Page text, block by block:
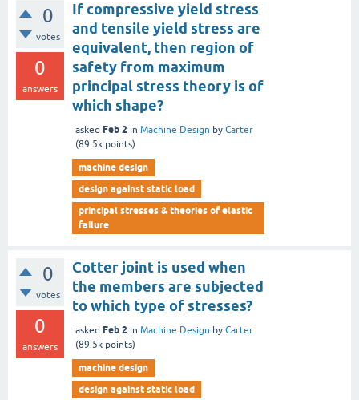
0
votes
0
answers
If compressive yield stress
and tensile yield stress are
equivalent, then region of
safety from maximum
principal stress theory is of
which shape?
asked Feb 2 in Machine Design by Carter
(89.5k points)
machine design
design against static load
principal stresses & theories of elastic
failure
0
votes
0
answers
Cotter joint is used when
the members are subjected
to which type of stresses?
asked Feb 2 in Machine Design by Carter
(89.5k points)
machine design
design against static load